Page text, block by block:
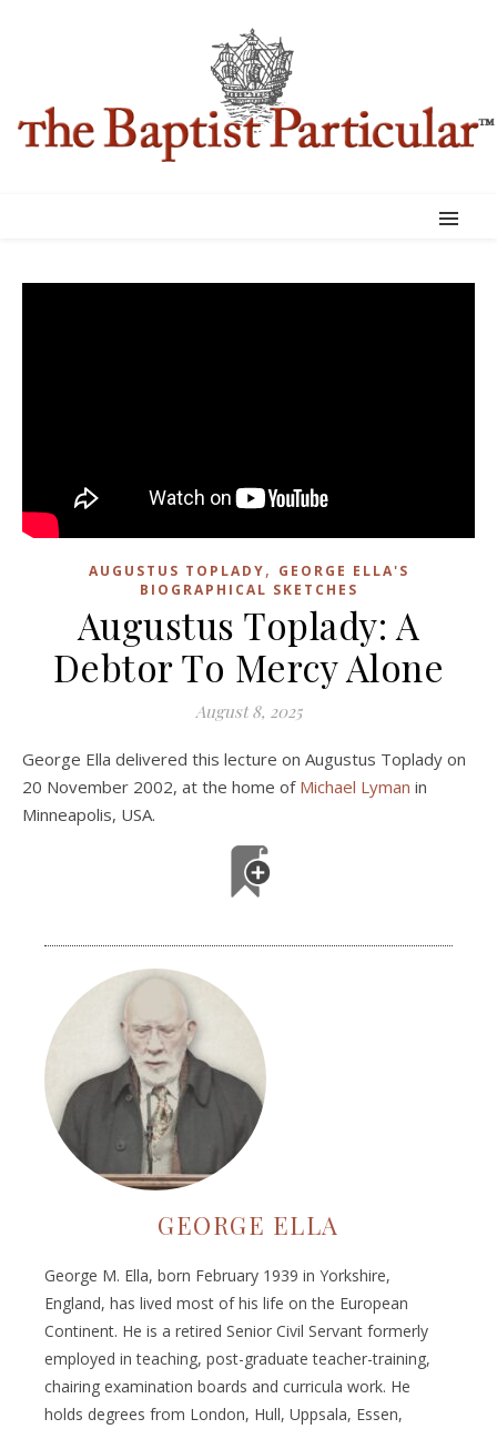
AUGUSTUS TOPLADY, GEORGE ELLA'S
BIOGRAPHICAL SKETCHES
Augustus Toplady: A
Debtor To Mercy Alone
August 8, 2025
George Ella delivered this lecture on Augustus Toplady on
20 November 2002, at the home of Michael Lyman in
Minneapolis, USA.
GEORGE ELLA
George M. Ella, born February 1939 in Yorkshire,
England, has lived most of his life on the European
Continent. He is a retired Senior Civil Servant formerly
employed in teaching, post-graduate teacher-training,
chairing examination boards and curricula work. He
holds degrees from London, Hull, Uppsala, Essen,